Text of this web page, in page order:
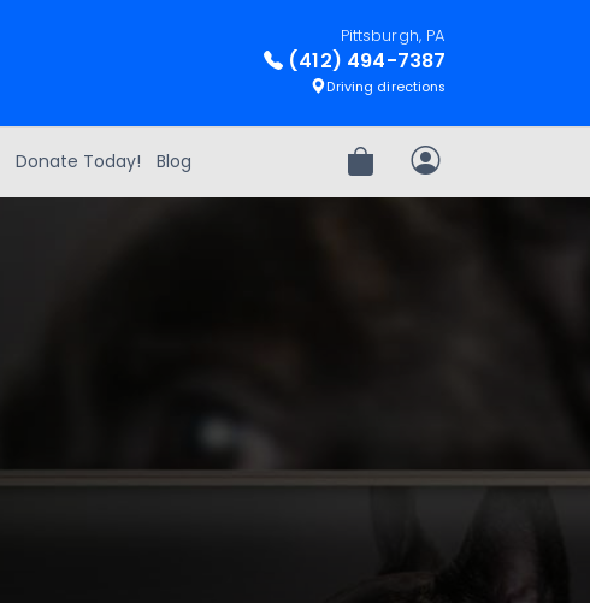
Pittsburgh, PA
(412) 494-7387
Driving directions
Donate Today! Blog Review OrderMy Account